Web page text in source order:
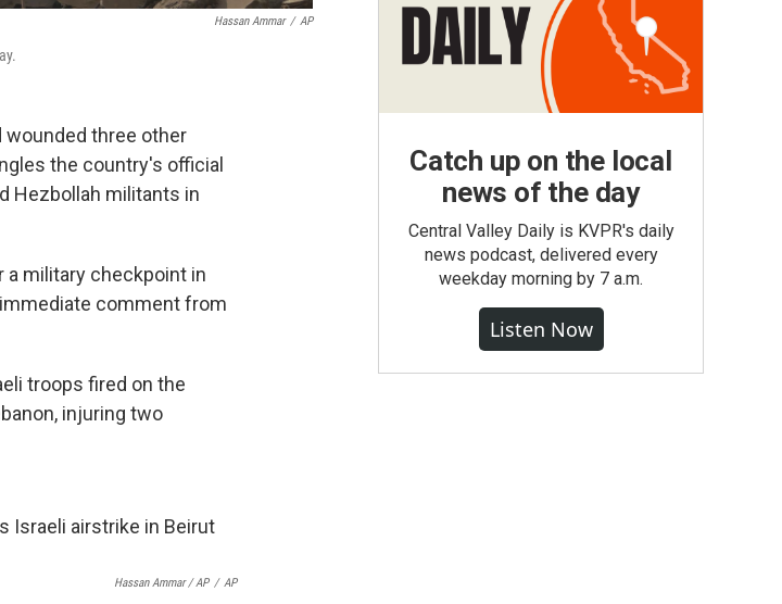
Hassan Ammar / AP
wounded three other
the country's official
Hezbollah militants in
a military checkpoint in
comment from
troops fired on the
injuring two
Hassan Ammar / AP / AP
Catch up on the local
news of the day
Central Valley Daily is KVPR's daily
news podcast, delivered every
weekday morning by 7 a.m.
Listen Now